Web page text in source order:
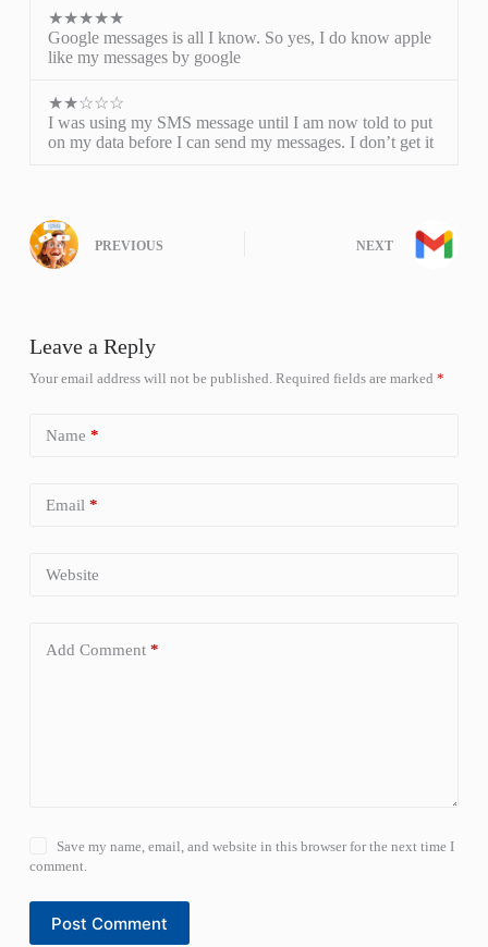
★★★★★
Google messages is all I know. So yes, I do know apple
like my messages by google
★★☆☆☆
I was using my SMS message until I am now told to put
on my data before I can send my messages. I don’t get it
PREVIOUS NEXT
Leave a Reply
Your email address will not be published. Required fields are marked *
Name *
Email *
Website
Add Comment*
Save my name, email, and website in this browser for the next time I
comment.
Post Comment